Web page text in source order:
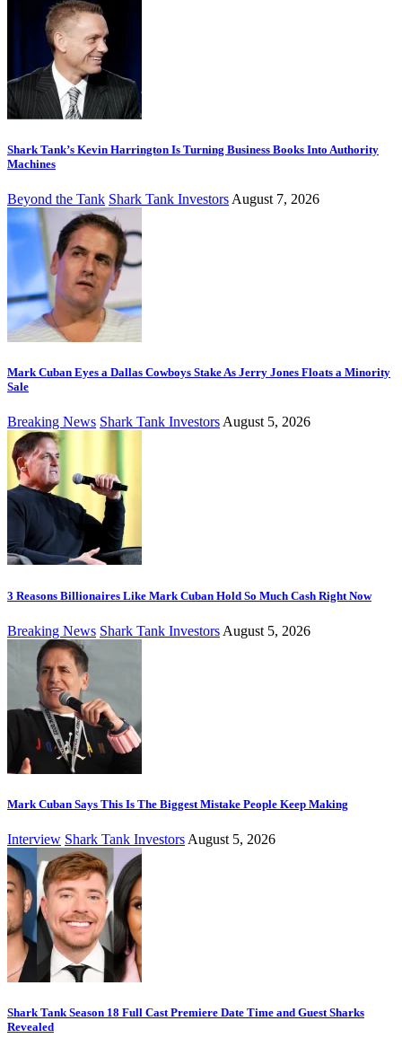
Shark Tank’s Kevin Harrington Is Turning Business Books Into Authority
Machines
Beyond the Tank Shark Tank Investors August 7, 2026
Mark Cuban Eyes a Dallas Cowboys Stake As Jerry Jones Floats a Minority
Sale
Breaking News Shark Tank InvestorsAugust 5, 2026
3 Reasons Billionaires Like Mark Cuban Hold So Much Cash Right Now
Breaking News Shark Tank Investors August 5, 2026
Mark Cuban Says This Is The Biggest Mistake People Keep Making
Interview Shark Tank Investors August 5, 2026
Shark Tank Season 18 Full Cast Premiere Date Time and Guest Sharks
Revealed